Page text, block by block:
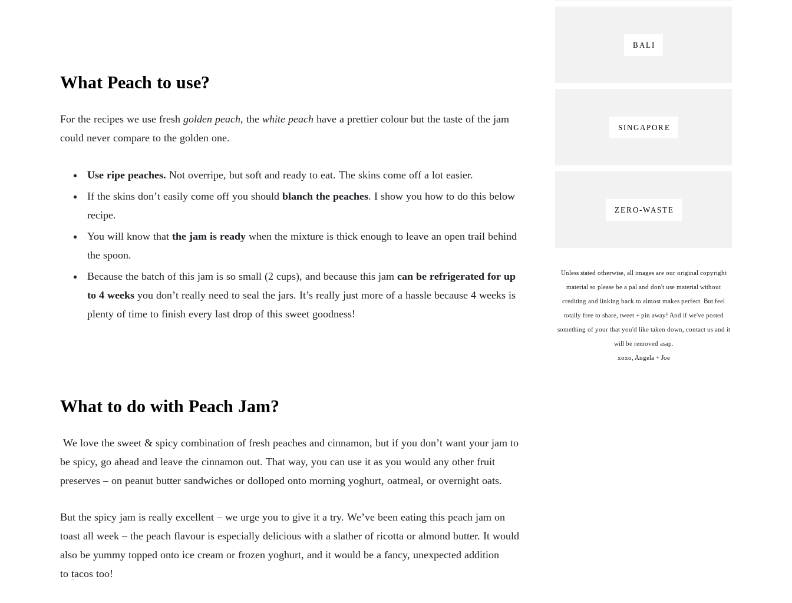
What Peach to use?
For the recipes we use fresh golden peach, the white peach have a prettier colour but the taste of the jam
could never compare to the golden one.
Use ripe peaches. Not overripe, but soft and ready to eat. The skins come off a lot easier.
If the skins don’t easily come off you should blanch the peaches. I show you how to do this below
recipe.
You will know that the jam is ready when the mixture is thick enough to leave an open trail behind
the spoon.
Because the batch of this jam is so small (2 cups), and because this jam can be refrigerated for up
to 4 weeks you don’t really need to seal the jars. It’s really just more of a hassle because 4 weeks is
plenty of time to finish every last drop of this sweet goodness!
What to do with Peach Jam?
We love the sweet & spicy combination of fresh peaches and cinnamon, but if you don’t want your jam to
be spicy, go ahead and leave the cinnamon out. That way, you can use it as you would any other fruit
preserves – on peanut butter sandwiches or dolloped onto morning yoghurt, oatmeal, or overnight oats.
But the spicy jam is really excellent – we urge you to give it a try. We’ve been eating this peach jam on
toast all week – the peach flavour is especially delicious with a slather of ricotta or almond butter. It would
also be yummy topped onto ice cream or frozen yoghurt, and it would be a fancy, unexpected addition
to tacos too!
BALI
SINGAPORE
ZERO-WASTE
Unless stated otherwise, all images are our original copyright
material so please be a pal and don't use material without
crediting and linking back to almost makes perfect. But feel
totally free to share, tweet + pin away! And if we've posted
something of your that you'd like taken down, contact us and it
will be removed asap.
xoxo, Angela + Joe